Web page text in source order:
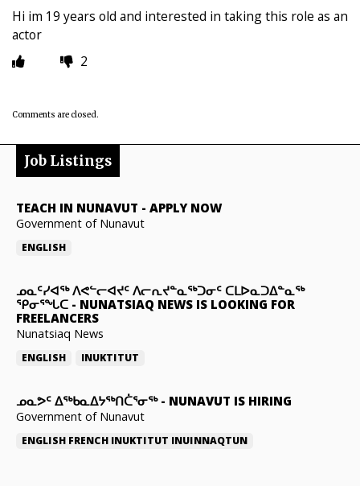
Hi im 19 years old and interested in taking this role as an
actor
2
Comments are closed.
Job Listings
TEACH IN NUNAVUT - APPLY NOW
Government of Nunavut
ENGLISH
ᓄᓇᑦᓯᐊᖅ ᐱᕙᓪᓕᐊᔪᑦ ᐱᓕᕆᔪᓐᓇᖅᑐᓂᑦ ᑕᒪᐅᓇᑐᐃᓐᓇᖅ
ᕿᓂᕐᖓᑕ - NUNATSIAQ NEWS IS LOOKING FOR
FREELANCERS
Nunatsiaq News
ENGLISH INUKTITUT
ᓄᓇᕗᑦ ᐃᖅᑲᓇᐃᔭᖅᑎᑖᕐᓂᖅ- NUNAVUT IS HIRING
Government of Nunavut
ENGLISH FRENCH INUKTITUT INUINNAQTUN